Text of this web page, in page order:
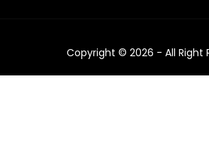
Copyright © 2026 - All Right